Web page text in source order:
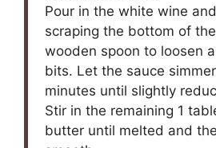
Pour in the white wine
scraping the bottom of
wooden spoon to loosen
bits. Let the sauce
minutes until slightly
Stir in the remaining 1
butter until melted and